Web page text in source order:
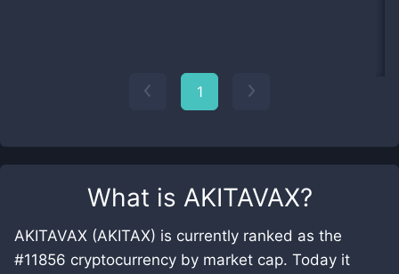
What is AKITAVAX?
AKITAVAX (AKITAX) is currently ranked as the
#11856 cryptocurrency by market cap. Today it
1